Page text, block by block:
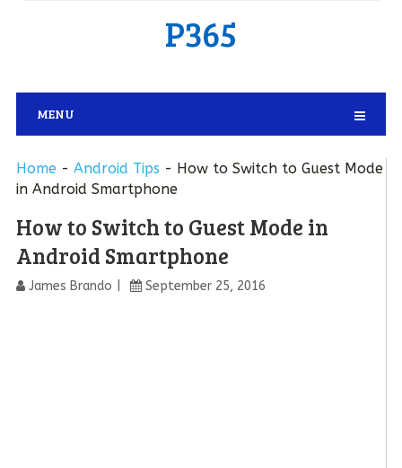
P365
MENU
Home- Android Tips - How to Switch to Guest Mode
in Android Smartphone
How to Switch to Guest Mode in
Android Smartphone
James Brando September 25, 2016